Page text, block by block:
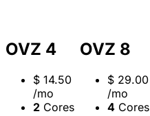
OVZ 4
$ 14.50
/mo
2 Cores
OVZ 8
$ 29.00
/mo
4 Cores